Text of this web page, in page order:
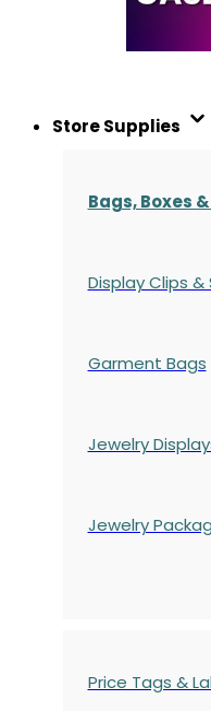
Store Supplies
Bags, Boxes
Display Clips &
Garment Bags
Jewelry
Jewelry
Price Tags &